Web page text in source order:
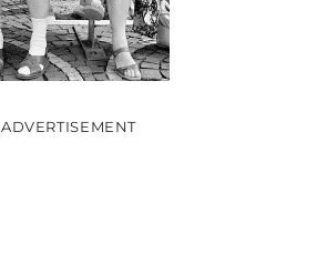
ADVERTISEMENT